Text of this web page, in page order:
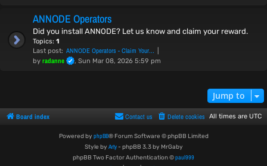
ANNODE Operators
Did you install ANNODE? Let us know and claim your reward.
Topics: 1
Last post: ANNODE Operators - Claim Your…
by radanne , Sun Mar 08, 2026 5:59 pm
Jump to
Board index All times are UTC
Delete cookies
Contact us
Powered by phpBB® Forum Software © phpBB Limited
Style by Arty- phpBB 3.3 by MrGaby
phpBB Two Factor Authentication ©paul999